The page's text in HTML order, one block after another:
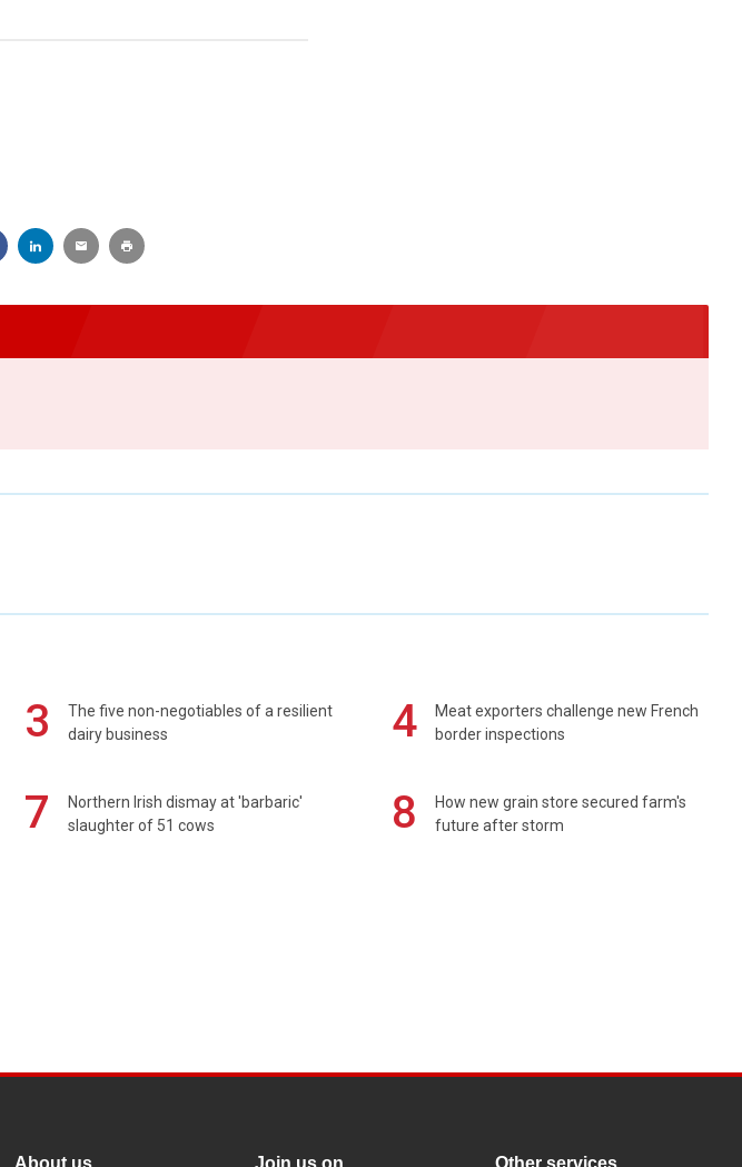
3
The five non-negotiables of a resilient
dairy business
4
Meat exporters challenge new French
border inspections
7
Northern Irish dismay at 'barbaric'
slaughter of 51 cows
8
How new grain store secured farm's
future after storm
About us Join us on Other services